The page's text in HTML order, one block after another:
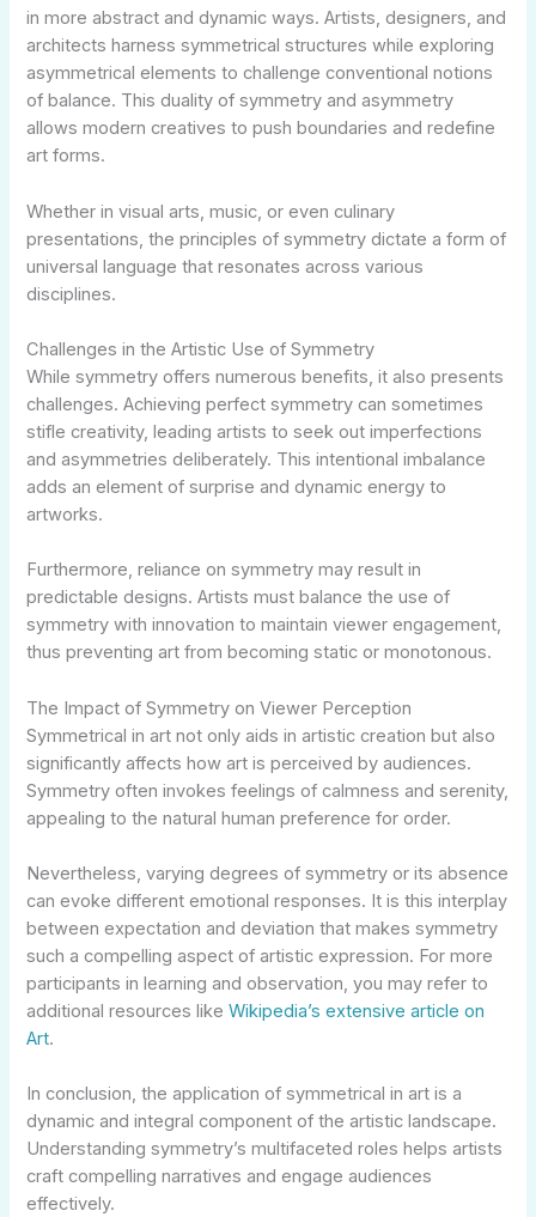
in more abstract and dynamic ways. Artists, designers, and
architects harness symmetrical structures while exploring
asymmetrical elements to challenge conventional notions
of balance. This duality of symmetry and asymmetry
allows modern creatives to push boundaries and redefine
art forms.
Whether in visual arts, music, or even culinary
presentations, the principles of symmetry dictate a form of
universal language that resonates across various
disciplines.
Challenges in the Artistic Use of Symmetry
While symmetry offers numerous benefits, it also presents
challenges. Achieving perfect symmetry can sometimes
stifle creativity, leading artists to seek out imperfections
and asymmetries deliberately. This intentional imbalance
adds an element of surprise and dynamic energy to
artworks.
Furthermore, reliance on symmetry may result in
predictable designs. Artists must balance the use of
symmetry with innovation to maintain viewer engagement,
thus preventing art from becoming static or monotonous.
The Impact of Symmetry on Viewer Perception
Symmetrical in art not only aids in artistic creation but also
significantly affects how art is perceived by audiences.
Symmetry often invokes feelings of calmness and serenity,
appealing to the natural human preference for order.
Nevertheless, varying degrees of symmetry or its absence
can evoke different emotional responses. It is this interplay
between expectation and deviation that makes symmetry
such a compelling aspect of artistic expression. For more
participants in learning and observation, you may refer to
additional resources likeWikipedia’s extensive article on
Art.
In conclusion, the application of symmetrical in art is a
dynamic and integral component of the artistic landscape.
Understanding symmetry’s multifaceted roles helps artists
craft compelling narratives and engage audiences
effectively.